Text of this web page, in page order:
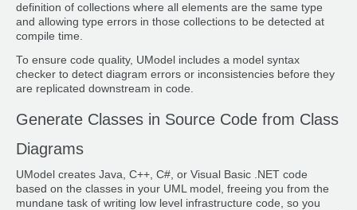
definition of collections where all elements are the same type
and allowing type errors in those collections to be detected at
compile time.
To ensure code quality, UModel includes a model syntax
checker to detect diagram errors or inconsistencies before they
are replicated downstream in code.
Generate Classes in Source Code from Class
Diagrams
UModel creates Java, C++, C#, or Visual Basic .NET code
based on the classes in your UML model, freeing you from the
mundane task of writing low level infrastructure code, so you